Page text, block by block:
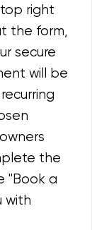
right
the form,
secure
will be
the
"Book a
with